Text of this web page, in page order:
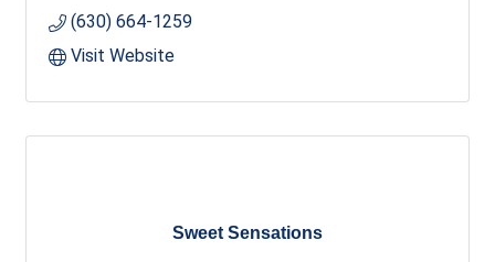
(630) 664-1259
Visit Website
Sweet Sensations